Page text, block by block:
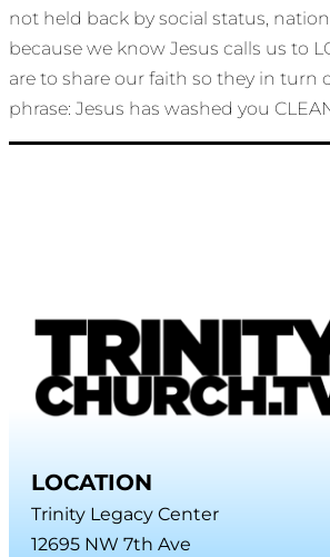
not held back by social status,
because we know Jesus calls us to
are to share our faith so they in turn
phrase: Jesus has washed you
LOCATION
Trinity Legacy Center
12695 NW 7th Ave